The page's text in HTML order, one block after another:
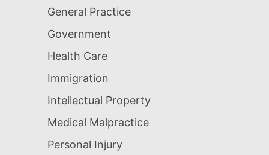
General Practice
Government
Health Care
Immigration
Intellectual Property
Medical Malpractice
Personal Injury